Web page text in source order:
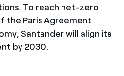
To reach net-zero
the Paris Agreement
Santander will align its
by 2030.